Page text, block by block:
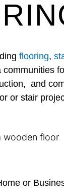
flooring,
and
or stair
or